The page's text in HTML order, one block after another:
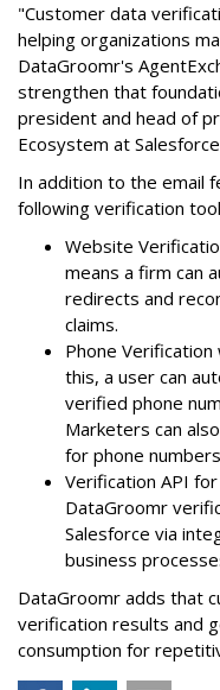
"Customer data
helping organizations
DataGroomr's
strengthen that
president and head of
Ecosystem at
In addition to the email
following verification
Website
means a firm can
redirects and
claims.
Phone
this, a user can
verified phone
Marketers can
for phone
Verification API
DataGroomr
Salesforce via
business
DataGroomr adds that
verification results and
consumption for